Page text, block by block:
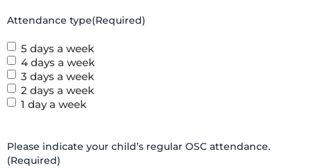
Attendance type(Required)
5 days a week
4 days a week
3 days a week
2 days a week
1 day a week
Please indicate your child’s regular OSC attendance.
(Required)